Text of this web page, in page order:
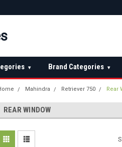
▾ Brand Categories ▾
Mahindra Retriever 750 Rear
REAR WINDOW